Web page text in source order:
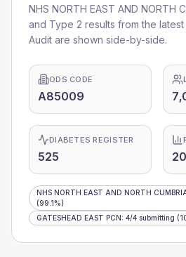
NHS NORTH EAST AND NORTH
and Type 2 results from the
Audit are shown side-by-side.
ODS CODE
A85009
DIABETES REGISTER
525
NHS NORTH EAST AND NORTH
(99.1%)
GATESHEAD EAST PCN: 4/4 submitting